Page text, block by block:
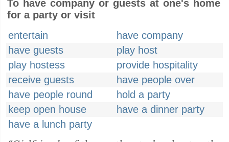
To have company or guests at one's home
for a party or visit
entertain
have company
have guests
play host
play hostess
provide hospitality
receive guests
have people over
have people round
hold a party
keep open house
have a dinner party
have a lunch party